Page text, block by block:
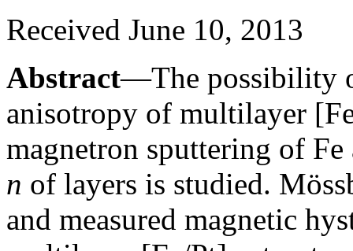
Received June 10, 2013
Abstract—The possibility
anisotropy of multilayer
magnetron sputtering of
n of layers is studied.
and measured magnetic